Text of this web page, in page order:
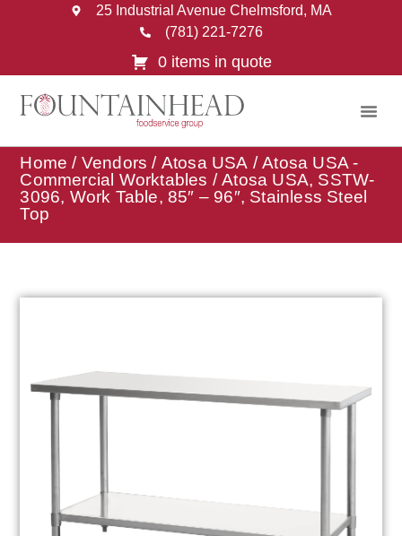
25 Industrial Avenue Chelmsford, MA
(781) 221-7276
0 items in quote
Home / Vendors / Atosa USA /Atosa USA -
Commercial Worktables / Atosa USA, SSTW-
3096, Work Table, 85″ – 96″, Stainless Steel
Top